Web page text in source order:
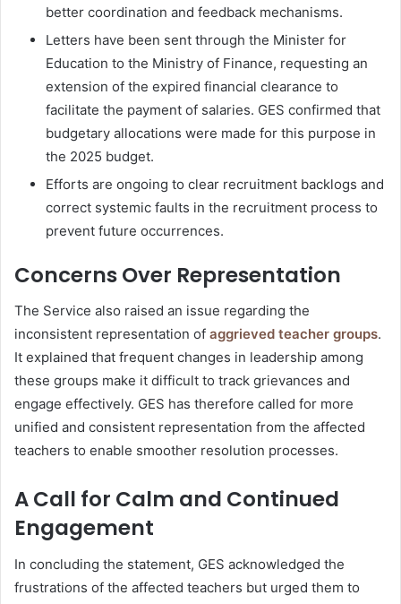
better coordination and feedback mechanisms.
Letters have been sent through the Minister for
Education to the Ministry of Finance, requesting an
extension of the expired financial clearance to
facilitate the payment of salaries. GES confirmed that
budgetary allocations were made for this purpose in
the 2025 budget.
Efforts are ongoing to clear recruitment backlogs and
correct systemic faults in the recruitment process to
prevent future occurrences.
Concerns Over Representation
The Service also raised an issue regarding the
inconsistent representation of aggrieved teacher groups.
It explained that frequent changes in leadership among
these groups make it difficult to track grievances and
engage effectively. GES has therefore called for more
unified and consistent representation from the affected
teachers to enable smoother resolution processes.
A Call for Calm and Continued
Engagement
In concluding the statement, GES acknowledged the
frustrations of the affected teachers but urged them to